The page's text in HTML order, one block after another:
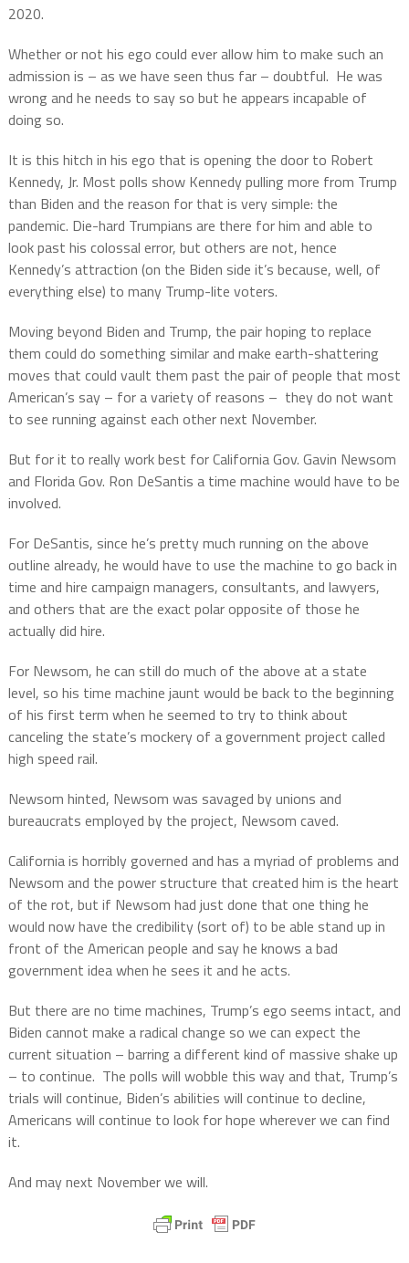
2020.
Whether or not his ego could ever allow him to make such an
admission is – as we have seen thus far – doubtful. He was
wrong and he needs to say so but he appears incapable of
doing so.
It is this hitch in his ego that is opening the door to Robert
Kennedy, Jr. Most polls show Kennedy pulling more from Trump
than Biden and the reason for that is very simple: the
pandemic. Die-hard Trumpians are there for him and able to
look past his colossal error, but others are not, hence
Kennedy’s attraction (on the Biden side it’s because, well, of
everything else) to many Trump-lite voters.
Moving beyond Biden and Trump, the pair hoping to replace
them could do something similar and make earth-shattering
moves that could vault them past the pair of people that most
American’s say – for a variety of reasons – they do not want
to see running against each other next November.
But for it to really work best for California Gov. Gavin Newsom
and Florida Gov. Ron DeSantis a time machine would have to be
involved.
For DeSantis, since he’s pretty much running on the above
outline already, he would have to use the machine to go back in
time and hire campaign managers, consultants, and lawyers,
and others that are the exact polar opposite of those he
actually did hire.
For Newsom, he can still do much of the above at a state
level, so his time machine jaunt would be back to the beginning
of his first term when he seemed to try to think about
canceling the state’s mockery of a government project called
high speed rail.
Newsom hinted, Newsom was savaged by unions and
bureaucrats employed by the project, Newsom caved.
California is horribly governed and has a myriad of problems and
Newsom and the power structure that created him is the heart
of the rot, but if Newsom had just done that one thing he
would now have the credibility (sort of) to be able stand up in
front of the American people and say he knows a bad
government idea when he sees it and he acts.
But there are no time machines, Trump’s ego seems intact, and
Biden cannot make a radical change so we can expect the
current situation – barring a different kind of massive shake up
– to continue. The polls will wobble this way and that, Trump’s
trials will continue, Biden’s abilities will continue to decline,
Americans will continue to look for hope wherever we can find
it.
And may next November we will.